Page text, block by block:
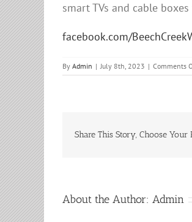
smart TVs and cable
facebook.com/
By Admin | July 8th, 2023 | Comments
Share This Story, Choose Your
About the Author: Admin